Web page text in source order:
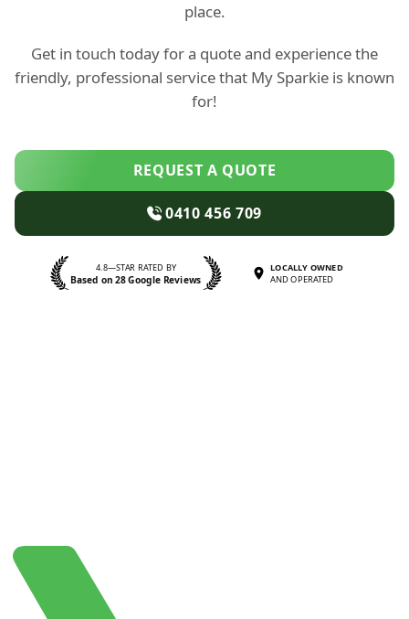
place.
Get in touch today for a quote and experience the
friendly, professional service that My Sparkie is known
for!
REQUEST A QUOTE
0410 456 709
4.8—STAR RATED BY
Based on 28 Google Reviews
LOCALLY OWNED
AND OPERATED